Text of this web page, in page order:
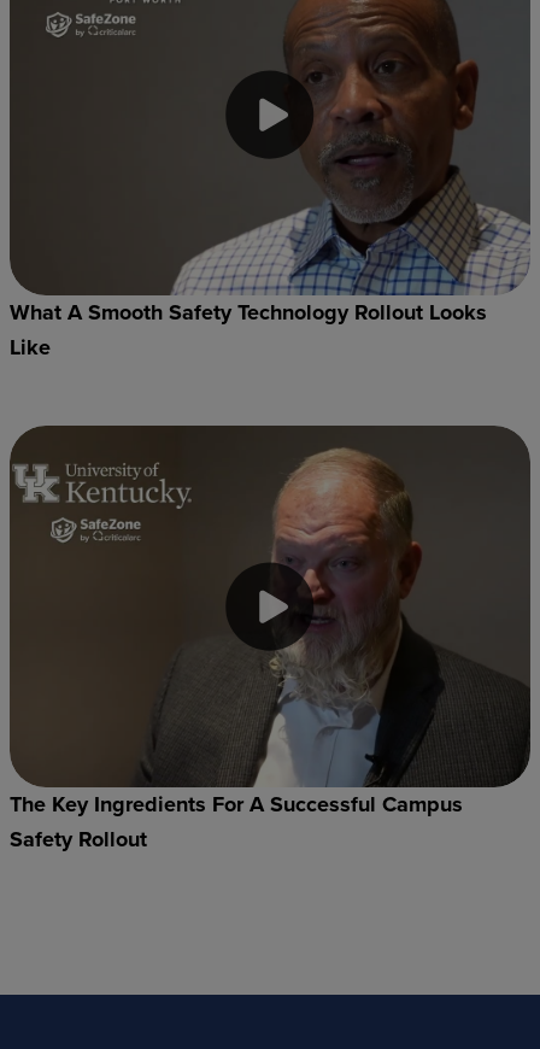
What A Smooth Safety Technology Rollout Looks
Like
The Key Ingredients For A Successful Campus
Safety Rollout